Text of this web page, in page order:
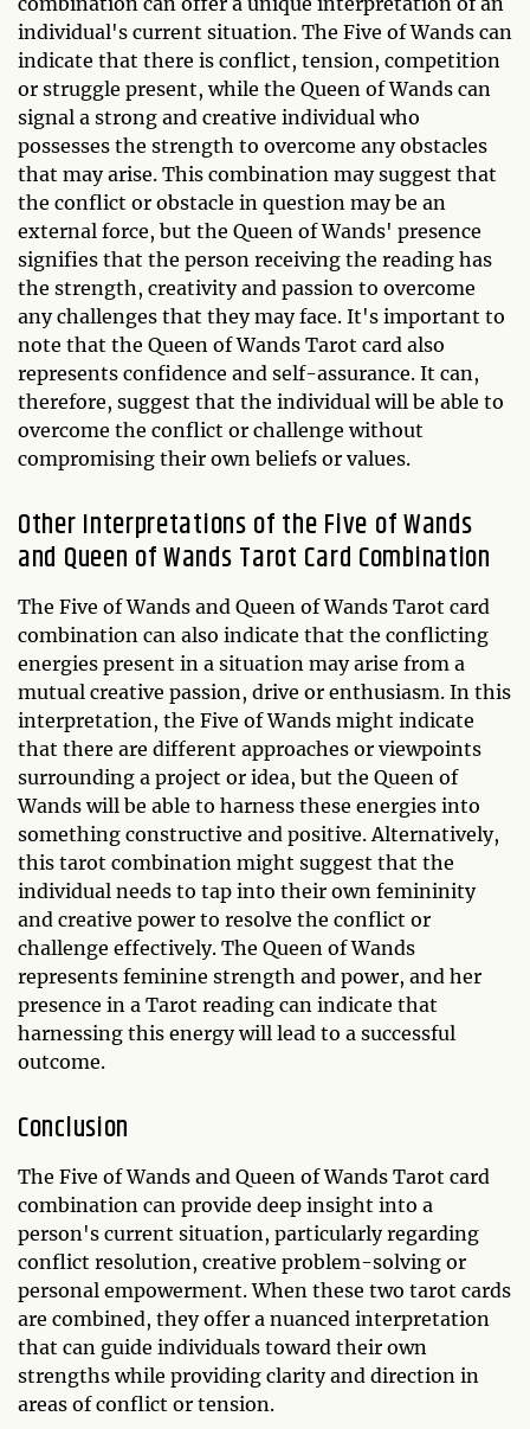
individual's current situation. The Five of Wands can
indicate that there is conflict, tension, competition
or struggle present, while the Queen of Wands can
signal a strong and creative individual who
possesses the strength to overcome any obstacles
that may arise. This combination may suggest that
the conflict or obstacle in question may be an
external force, but the Queen of Wands' presence
signifies that the person receiving the reading has
the strength, creativity and passion to overcome
any challenges that they may face. It's important to
note that the Queen of Wands Tarot card also
represents confidence and self-assurance. It can,
therefore, suggest that the individual will be able to
overcome the conflict or challenge without
compromising their own beliefs or values.
Other Interpretations of the Five of Wands
and Queen of Wands Tarot Card Combination
The Five of Wands and Queen of Wands Tarot card
combination can also indicate that the conflicting
energies present in a situation may arise from a
mutual creative passion, drive or enthusiasm. In this
interpretation, the Five of Wands might indicate
that there are different approaches or viewpoints
surrounding a project or idea, but the Queen of
Wands will be able to harness these energies into
something constructive and positive. Alternatively,
this tarot combination might suggest that the
individual needs to tap into their own femininity
and creative power to resolve the conflict or
challenge effectively. The Queen of Wands
represents feminine strength and power, and her
presence in a Tarot reading can indicate that
harnessing this energy will lead to a successful
outcome.
Conclusion
The Five of Wands and Queen of Wands Tarot card
combination can provide deep insight into a
person's current situation, particularly regarding
conflict resolution, creative problem-solving or
personal empowerment. When these two tarot cards
are combined, they offer a nuanced interpretation
that can guide individuals toward their own
strengths while providing clarity and direction in
areas of conflict or tension.